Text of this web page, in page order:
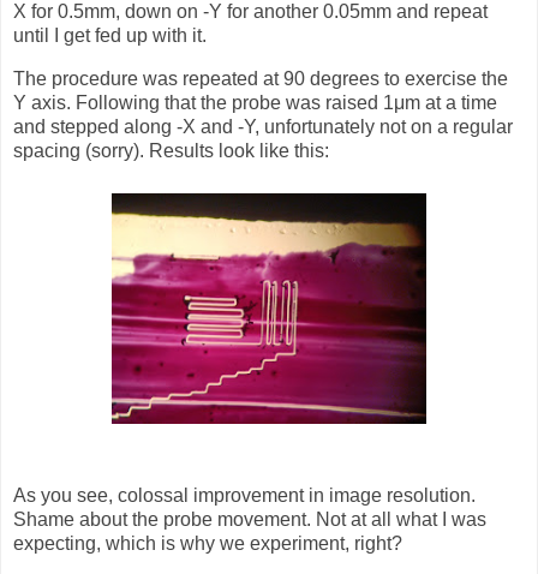
X for 0.5mm, down on -Y for another 0.05mm and repeat
until I get fed up with it.
The procedure was repeated at 90 degrees to exercise the
Y axis. Following that the probe was raised 1μm at a time
and stepped along -X and -Y, unfortunately not on a regular
spacing (sorry). Results look like this:
As you see, colossal improvement in image resolution.
Shame about the probe movement. Not at all what I was
expecting, which is why we experiment, right?